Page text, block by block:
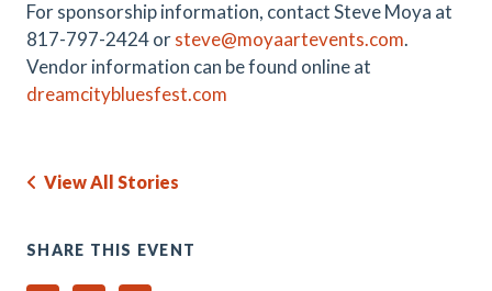
For sponsorship information, contact Steve Moya at
817-797-2424 orsteve@moyaartevents.com.
Vendor information can be found online at
dreamcitybluesfest.com
View All Stories
SHARE THIS EVENT